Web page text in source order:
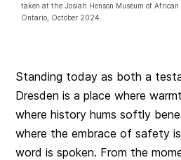
taken at the Josiah Henson Museum of African
Ontario, October 2024.
Standing today as both a
Dresden is a place where
where history hums softly
where the embrace of safety
word is spoken. From the